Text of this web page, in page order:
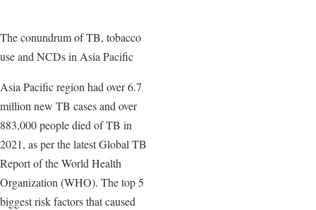
The conundrum of TB, tobacco
use and NCDs in Asia Pacific
Asia Pacific region had over 6.7
million new TB cases and over
883,000 people died of TB in
2021, as per the latest Global TB
Report of the World Health
Organization (WHO). The top 5
biggest risk factors that caused